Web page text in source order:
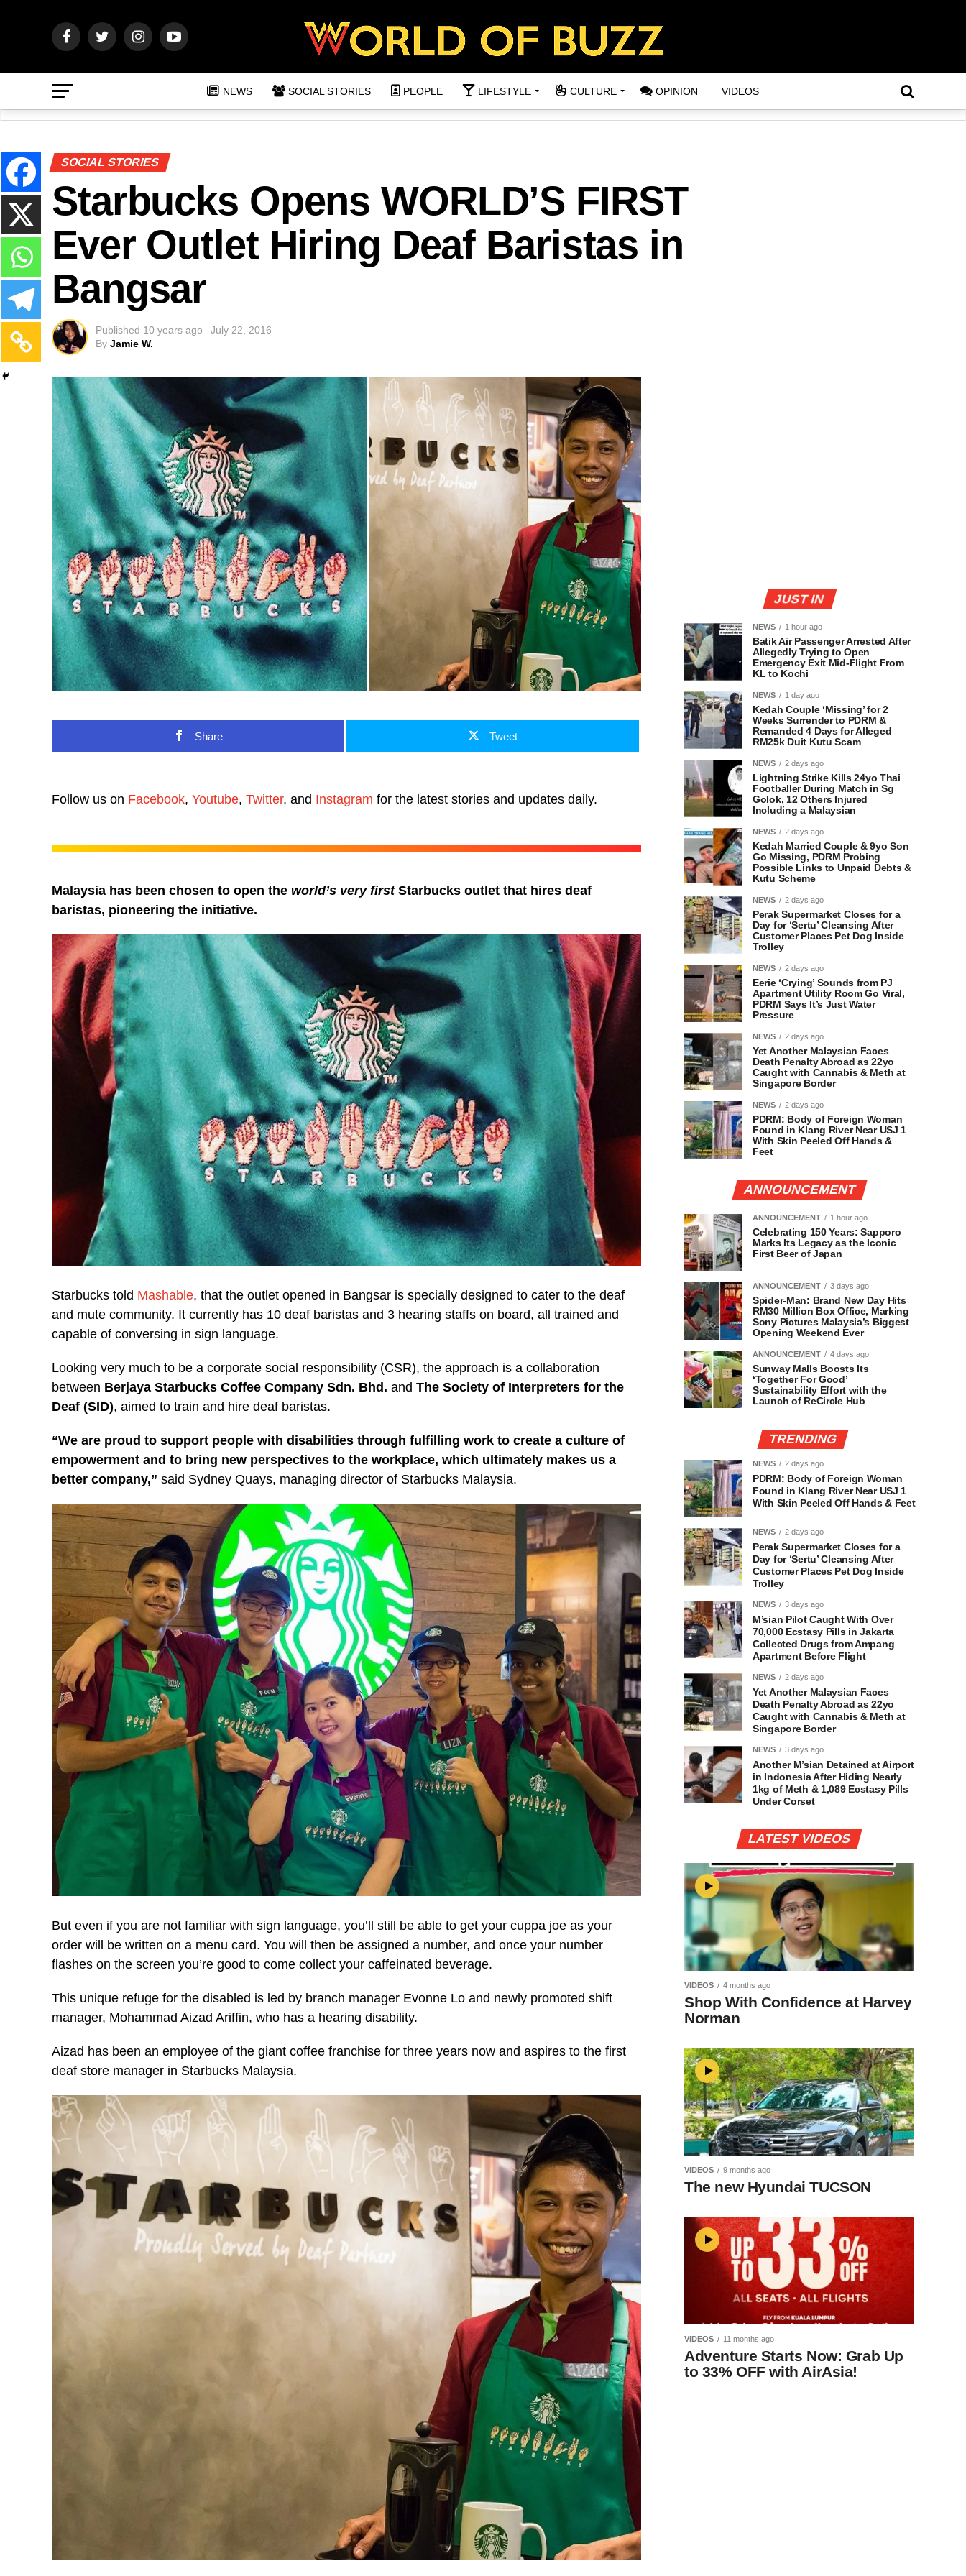
NEWS SOCIAL STORIES PEOPLE LIFESTYLE CULTURE OPINION VIDEOS
SOCIAL STORIES
Starbucks Opens WORLD’S FIRST
Ever Outlet Hiring Deaf Baristas in
Bangsar
Published 10 years ago
July 22, 2016
By Jamie W.
Share Tweet
Follow us on Facebook, Youtube, Twitter, and Instagram for the latest stories and updates daily.
Malaysia has been chosen to open the world’s very firstStarbucks outlet that hires deaf
baristas, pioneering the initiative.
Starbucks told Mashable, that the outlet opened in Bangsar is specially designed to cater to the deaf
and mute community. It currently has 10 deaf baristas and 3 hearing staffs on board, all trained and
capable of conversing in sign language.
Looking very much to be a corporate social responsibility (CSR), the approach is a collaboration
between Berjaya Starbucks Coffee Company Sdn. Bhd. and The Society of Interpreters for the
Deaf (SID), aimed to train and hire deaf baristas.
“We are proud to support people with disabilities through fulfilling work to create a culture of
empowerment and to bring new perspectives to the workplace, which ultimately makes us a
better company,” said Sydney Quays, managing director of Starbucks Malaysia.
But even if you are not familiar with sign language, you’ll still be able to get your cuppa joe as your
order will be written on a menu card. You will then be assigned a number, and once your number
flashes on the screen you’re good to come collect your caffeinated beverage.
This unique refuge for the disabled is led by branch manager Evonne Lo and newly promoted shift
manager, Mohammad Aizad Ariffin, who has a hearing disability.
Aizad has been an employee of the giant coffee franchise for three years now and aspires to the first
deaf store manager in Starbucks Malaysia.
JUST IN
NEWS 1 hour ago
Batik Air Passenger Arrested After
Allegedly Trying to Open
Emergency Exit Mid-Flight From
KL to Kochi
NEWS 1 day ago
Kedah Couple ‘Missing’ for 2
Weeks Surrender to PDRM &
Remanded 4 Days for Alleged
RM25k Duit Kutu Scam
NEWS 2 days ago
Lightning Strike Kills 24yo Thai
Footballer During Match in Sg
Golok, 12 Others Injured
Including a Malaysian
NEWS 2 days ago
Kedah Married Couple & 9yo Son
Go Missing, PDRM Probing
Possible Links to Unpaid Debts &
Kutu Scheme
NEWS 2 days ago
Perak Supermarket Closes for a
Day for ‘Sertu’ Cleansing After
Customer Places Pet Dog Inside
Trolley
NEWS 2 days ago
Eerie ‘Crying’ Sounds from PJ
Apartment Utility Room Go Viral,
PDRM Says It’s Just Water
Pressure
NEWS 2 days ago
Yet Another Malaysian Faces
Death Penalty Abroad as 22yo
Caught with Cannabis & Meth at
Singapore Border
NEWS 2 days ago
PDRM: Body of Foreign Woman
Found in Klang River Near USJ 1
With Skin Peeled Off Hands &
Feet
ANNOUNCEMENT
ANNOUNCEMENT 1 hour ago
Celebrating 150 Years: Sapporo
Marks Its Legacy as the Iconic
First Beer of Japan
ANNOUNCEMENT 3 days ago
Spider-Man: Brand New Day Hits
RM30 Million Box Office, Marking
Sony Pictures Malaysia’s Biggest
Opening Weekend Ever
ANNOUNCEMENT 4 days ago
Sunway Malls Boosts Its
‘Together For Good’
Sustainability Effort with the
Launch of ReCircle Hub
TRENDING
NEWS 2 days ago
PDRM: Body of Foreign Woman
Found in Klang River Near USJ 1
With Skin Peeled Off Hands & Feet
NEWS 2 days ago
Perak Supermarket Closes for a
Day for ‘Sertu’ Cleansing After
Customer Places Pet Dog Inside
Trolley
NEWS 3 days ago
M’sian Pilot Caught With Over
70,000 Ecstasy Pills in Jakarta
Collected Drugs from Ampang
Apartment Before Flight
NEWS 2 days ago
Yet Another Malaysian Faces
Death Penalty Abroad as 22yo
Caught with Cannabis & Meth at
Singapore Border
NEWS 3 days ago
Another M’sian Detained at Airport
in Indonesia After Hiding Nearly
1kg of Meth & 1,089 Ecstasy Pills
Under Corset
LATEST VIDEOS
VIDEOS 4 months ago
Shop With Confidence at Harvey
Norman
VIDEOS 9 months ago
The new Hyundai TUCSON
VIDEOS 11 months ago
Adventure Starts Now: Grab Up
to 33% OFF with AirAsia!